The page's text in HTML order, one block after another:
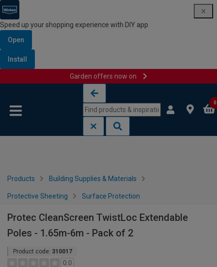
Speed up your shopping experience with DIY app
Open
Install
Garden offers now on
0
Products Building Supplies & Materials
Protective Sheeting Surface Protection
Protec CleanScreen TwistLoc Extendable
Poles - 1.65m-6m - Pack of 2
Product code: 310017
0.0